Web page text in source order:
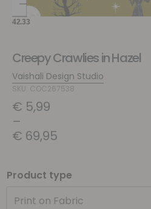
Creepy Crawlies in Hazel
Vaishali Design Studio
SKU: COC267538
€ 5,99
–
€ 69,95
Product type
Print on Fabric